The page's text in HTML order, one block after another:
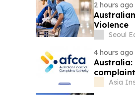
2 hours ago
Violence
Seoul
4 hours ago
Australia:
Asia